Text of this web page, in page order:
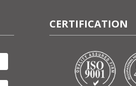
CERTIFICATION